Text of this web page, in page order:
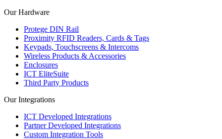
Our Hardware
Protege DIN Rail
Proximity RFID Readers, Cards & Tags
Keypads, Touchscreens & Intercoms
Wireless Products & Accessories
Enclosures
ICT EliteSuite
Third Party Products
Our Integrations
ICT Developed Integrations
Partner Developed Integrations
Custom Integration Tools